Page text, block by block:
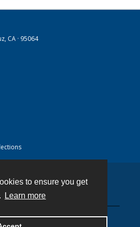
to ensure you get
Learn more
CA · 95064